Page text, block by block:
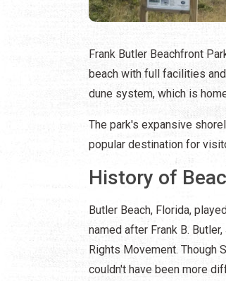
Frank Butler Beachfront
beach with full facilities
dune system, which is
The park's expansive
popular destination for
History of
Butler Beach, Florida,
named after Frank B.
Rights Movement. Though
couldn't have been more